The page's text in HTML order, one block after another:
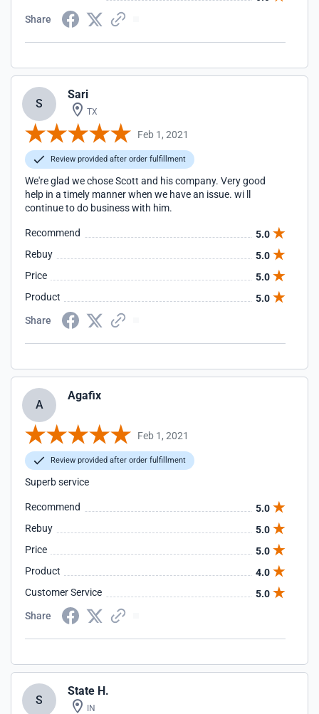
Share
S
Sari
TX
Feb 1, 2021
Review provided after order fulfillment
We're glad we chose Scott and his company. Very good
help in a timely manner when we have an issue. wi ll
continue to do business with him.
Recommend
5.0
Rebuy
5.0
Price
5.0
Product
5.0
Share
A
Agafix
Feb 1, 2021
Review provided after order fulfillment
Superb service
Recommend
5.0
Rebuy
5.0
Price
5.0
Product
4.0
Customer Service
5.0
Share
S
State H.
IN